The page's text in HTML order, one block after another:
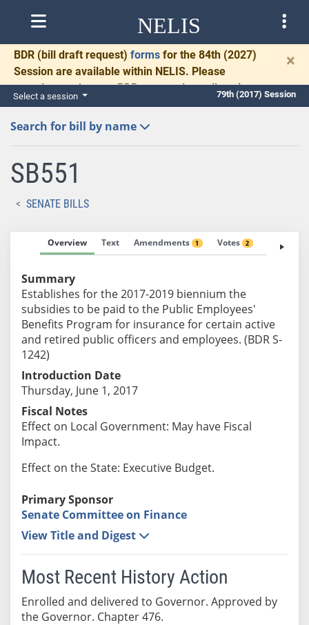
NELIS
BDR (bill draft request) forms for the 84th (2027)
Session are available within NELIS. Please
complete and return BDRs promptly to allow time
for necessary communication and drafting.
×
Select a session 79th (2017) Session
Search for bill by name
SB551
SENATE BILLS
Overview Text Amendments 1 Votes 2 Fiscal
Summary
Establishes for the 2017-2019 biennium the
subsidies to be paid to the Public Employees'
Benefits Program for insurance for certain active
and retired public officers and employees. (BDR S-
1242)
Introduction Date
Thursday, June 1, 2017
Fiscal Notes
Effect on Local Government: May have Fiscal
Impact.
Effect on the State: Executive Budget.
Primary Sponsor
Senate Committee on Finance
View Title and Digest
Most Recent History Action
Enrolled and delivered to Governor. Approved by
the Governor. Chapter 476.